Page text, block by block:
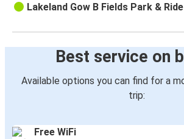
Lakeland Gow B Fields Park & Ride
Best service on
Available options you can find for a
trip:
Free WiFi